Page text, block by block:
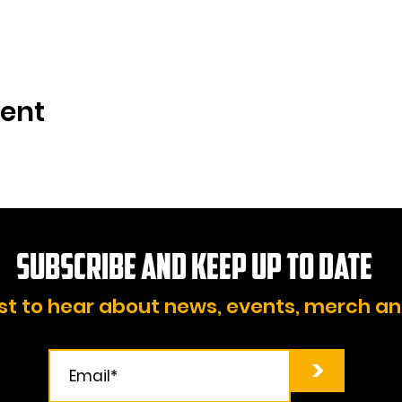
Subscribe and KEEP UP TO DATE
to hear about news, events, merch
>